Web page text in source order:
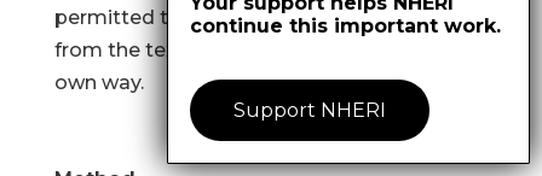
permitted to derive what he/she wanted
from the text and put it to use in his or her
own way.
continue this important work.
Support NHERI